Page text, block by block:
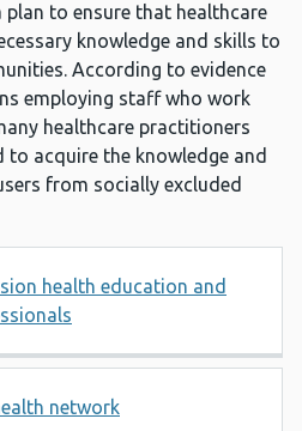
to ensure that healthcare
knowledge and skills to
According to evidence
employing staff who work
healthcare practitioners
to acquire the knowledge and
from socially excluded
health education and
network